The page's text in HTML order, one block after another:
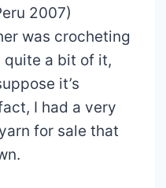
2007)
was crocheting
a bit of it,
it’s
I had a very
for sale that